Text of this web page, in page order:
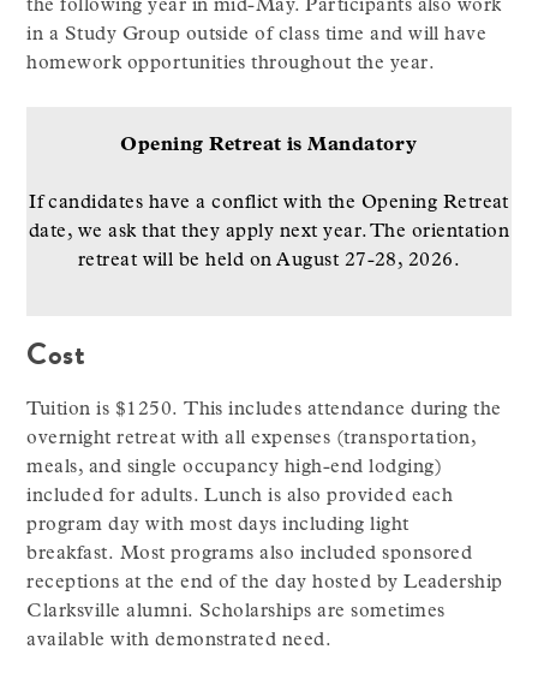
the following year in mid-May. Participants also work
in a Study Group outside of class time and will have
homework opportunities throughout the year.
Opening Retreat is Mandatory
If candidates have a conflict with the Opening Retreat
date, we ask that they apply next year. The orientation
retreat will be held on August 27-28, 2026.
Cost
Tuition is $1250. This includes attendance during the
overnight retreat with all expenses (transportation,
meals, and single occupancy high-end lodging)
included for adults. Lunch is also provided each
program day with most days including light
breakfast. Most programs also included sponsored
receptions at the end of the day hosted by Leadership
Clarksville alumni. Scholarships are sometimes
available with demonstrated need.